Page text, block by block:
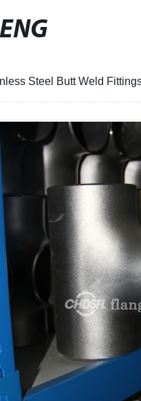
Steel Butt Weld